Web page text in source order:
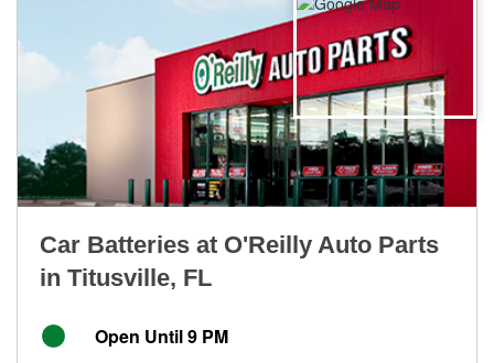
Car Batteries at O'Reilly Auto Parts
in Titusville, FL
Open Until 9 PM